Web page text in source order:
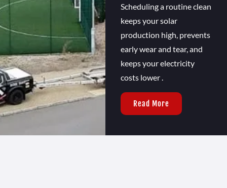
Scheduling a routine clean
keeps your solar
production high, prevents
early wear and tear, and
keeps your electricity
costs lower .
Read More